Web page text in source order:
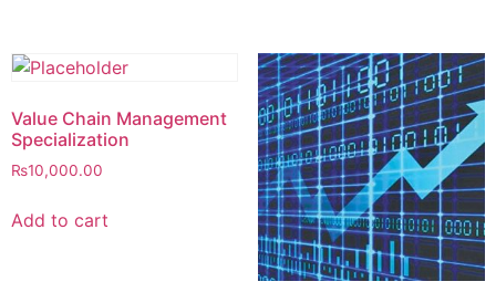
Value Chain Management
Specialization
₨10,000.00
Add to cart